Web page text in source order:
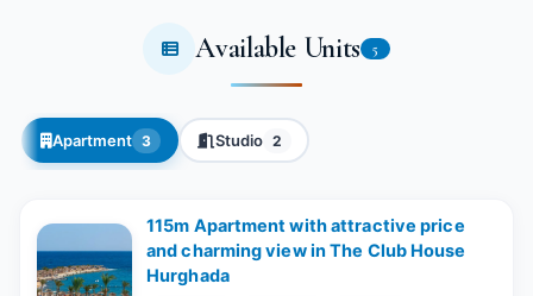
Available Units 5
Apartment 3 Studio 2
115m Apartment with attractive price
and charming view in The Club House
Hurghada